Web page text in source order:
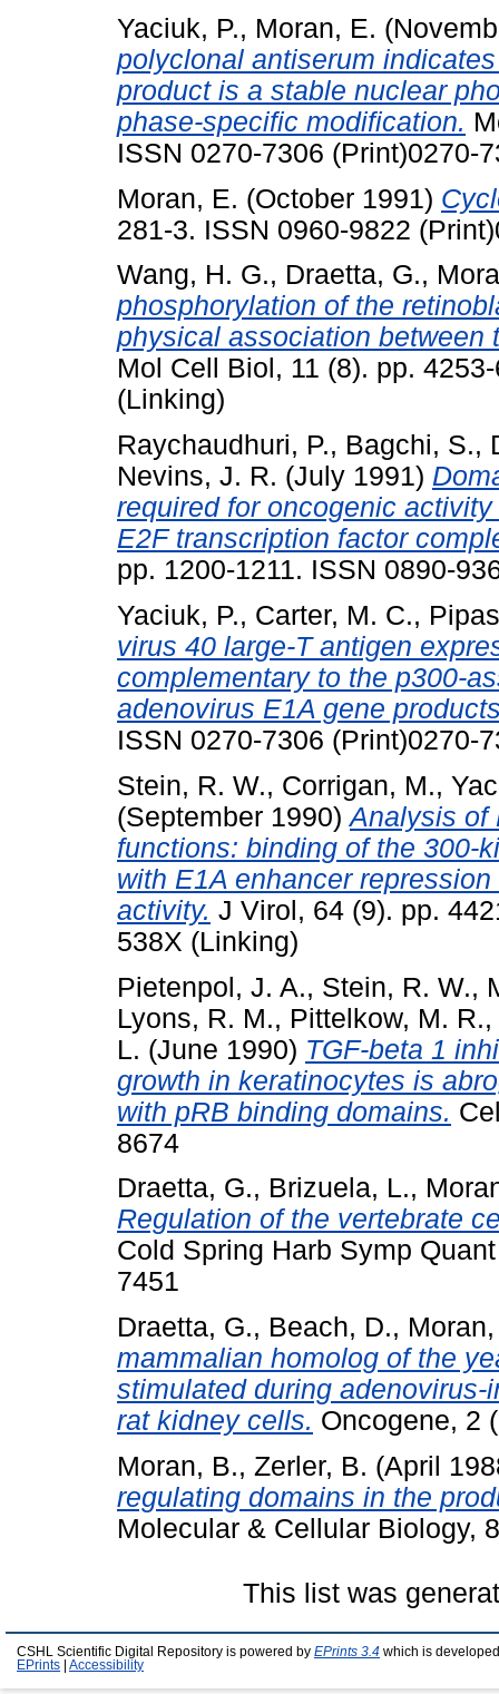
Yaciuk, P., Moran, E.
polyclonal antiserum
product is a stable nuclear
phase-specific modification.
ISSN 0270-7306 (Print)0270-
Moran, E. (October 1991)
281-3. ISSN 0960-9822
Wang, H. G., Draetta, G.,
phosphorylation of the
physical association between
Mol Cell Biol, 11 (8). pp.
(Linking)
Raychaudhuri, P., Bagchi, S.,
Nevins, J. R. (July 1991)
required for oncogenic
E2F transcription factor
pp. 1200-1211. ISSN 0890-
Yaciuk, P., Carter, M. C.,
virus 40 large-T antigen
complementary to the p300-
adenovirus E1A gene
ISSN 0270-7306 (Print)0270-
Stein, R. W., Corrigan, M.,
(September 1990)Analysis of
functions: binding of the 300-
with E1A enhancer
activity. J Virol, 64 (9). pp.
538X (Linking)
Pietenpol, J. A., Stein, R. W.,
Lyons, R. M., Pittelkow, M. R.,
L. (June 1990) TGF-beta 1
growth in keratinocytes is
with pRB binding domains.
8674
Draetta, G., Brizuela, L.,
Regulation of the vertebrate
Cold Spring Harb Symp
7451
Draetta, G., Beach, D.,
mammalian homolog of the
stimulated during
rat kidney cells. Oncogene, 2
Moran, B., Zerler, B. (April
regulating domains in the
Molecular & Cellular Biology,
This list was
CSHL Scientific Digital Repository is powered by EPrints 3.4 which is
EPrints
Accessibility